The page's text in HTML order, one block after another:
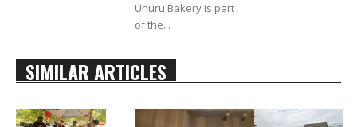
Uhuru Bakery is part
of the...
SIMILAR ARTICLES